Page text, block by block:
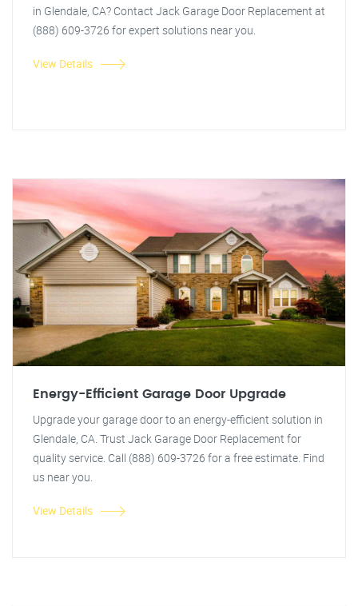
in Glendale, CA? Contact Jack Garage Door Replacement at
(888) 609-3726 for expert solutions near you.
View Details
Energy-Efficient Garage Door Upgrade
Upgrade your garage door to an energy-efficient solution in
Glendale, CA. Trust Jack Garage Door Replacement for
quality service. Call (888) 609-3726 for a free estimate. Find
us near you.
View Details